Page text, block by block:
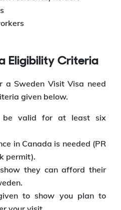
Eligibility Criteria
a Sweden Visit Visa need
given below.
be valid for at least six
in Canada is needed (PR
permit).
they can afford their
to show you plan to